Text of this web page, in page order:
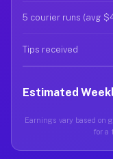
5 courier runs (avg
Tips received
Estimated
Earnings vary based on
for a